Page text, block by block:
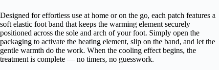
Designed for effortless use at home or on the go, each patch features a
soft elastic foot band that keeps the warming element securely
positioned across the sole and arch of your foot. Simply open the
packaging to activate the heating element, slip on the band, and let the
gentle warmth do the work. When the cooling effect begins, the
treatment is complete — no timers, no guesswork.